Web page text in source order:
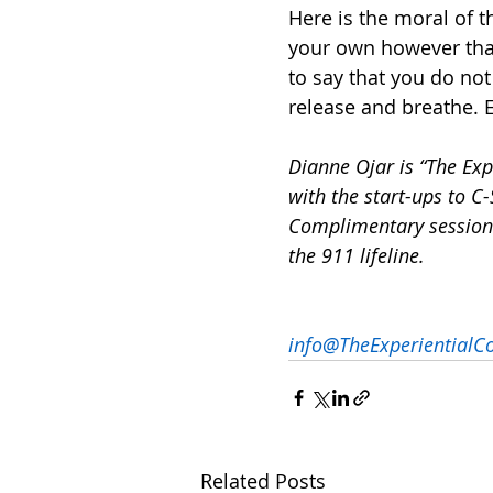
Here is the moral of
your own however
to say that you do
release and breathe.
Dianne Ojar is “The
with the start-ups to
Complimentary
the 911 lifeline.
Related Posts